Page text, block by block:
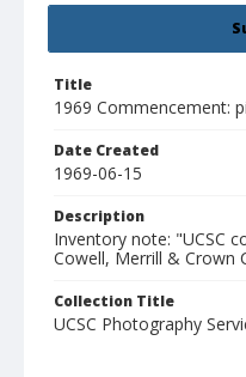
Title
1969 Commencement:
Date Created
1969-06-15
Description
Inventory note: "UCSC
Cowell, Merrill & Crown
Collection Title
UCSC Photography